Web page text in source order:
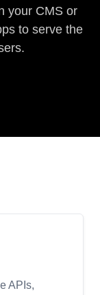
your CMS or
to serve the
APIs,